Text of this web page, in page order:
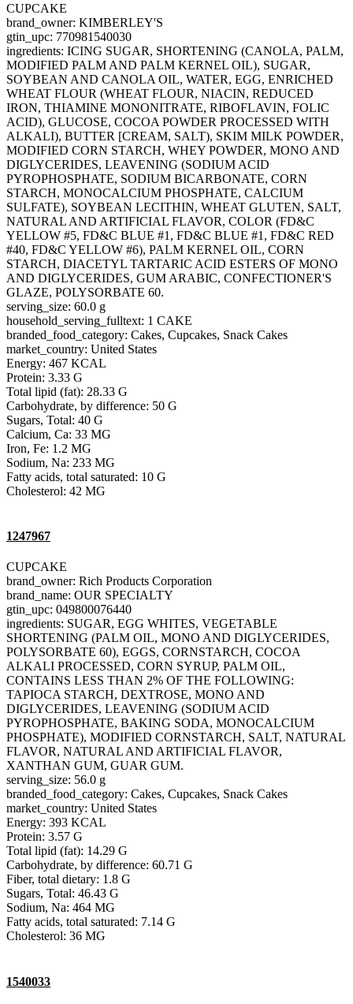
CUPCAKE
brand_owner: KIMBERLEY'S
gtin_upc: 770981540030
ingredients: ICING SUGAR, SHORTENING (CANOLA, PALM,
MODIFIED PALM AND PALM KERNEL OIL), SUGAR,
SOYBEAN AND CANOLA OIL, WATER, EGG, ENRICHED
WHEAT FLOUR (WHEAT FLOUR, NIACIN, REDUCED
IRON, THIAMINE MONONITRATE, RIBOFLAVIN, FOLIC
ACID), GLUCOSE, COCOA POWDER PROCESSED WITH
ALKALI), BUTTER [CREAM, SALT), SKIM MILK POWDER,
MODIFIED CORN STARCH, WHEY POWDER, MONO AND
DIGLYCERIDES, LEAVENING (SODIUM ACID
PYROPHOSPHATE, SODIUM BICARBONATE, CORN
STARCH, MONOCALCIUM PHOSPHATE, CALCIUM
SULFATE), SOYBEAN LECITHIN, WHEAT GLUTEN, SALT,
NATURAL AND ARTIFICIAL FLAVOR, COLOR (FD&C
YELLOW #5, FD&C BLUE #1, FD&C BLUE #1, FD&C RED
#40, FD&C YELLOW #6), PALM KERNEL OIL, CORN
STARCH, DIACETYL TARTARIC ACID ESTERS OF MONO
AND DIGLYCERIDES, GUM ARABIC, CONFECTIONER'S
GLAZE, POLYSORBATE 60.
serving_size: 60.0 g
household_serving_fulltext: 1 CAKE
branded_food_category: Cakes, Cupcakes, Snack Cakes
market_country: United States
Energy: 467 KCAL
Protein: 3.33 G
Total lipid (fat): 28.33 G
Carbohydrate, by difference: 50 G
Sugars, Total: 40 G
Calcium, Ca: 33 MG
Iron, Fe: 1.2 MG
Sodium, Na: 233 MG
Fatty acids, total saturated: 10 G
Cholesterol: 42 MG
1247967
CUPCAKE
brand_owner: Rich Products Corporation
brand_name: OUR SPECIALTY
gtin_upc: 049800076440
ingredients: SUGAR, EGG WHITES, VEGETABLE
SHORTENING (PALM OIL, MONO AND DIGLYCERIDES,
POLYSORBATE 60), EGGS, CORNSTARCH, COCOA
ALKALI PROCESSED, CORN SYRUP, PALM OIL,
CONTAINS LESS THAN 2% OF THE FOLLOWING:
TAPIOCA STARCH, DEXTROSE, MONO AND
DIGLYCERIDES, LEAVENING (SODIUM ACID
PYROPHOSPHATE, BAKING SODA, MONOCALCIUM
PHOSPHATE), MODIFIED CORNSTARCH, SALT, NATURAL
FLAVOR, NATURAL AND ARTIFICIAL FLAVOR,
XANTHAN GUM, GUAR GUM.
serving_size: 56.0 g
branded_food_category: Cakes, Cupcakes, Snack Cakes
market_country: United States
Energy: 393 KCAL
Protein: 3.57 G
Total lipid (fat): 14.29 G
Carbohydrate, by difference: 60.71 G
Fiber, total dietary: 1.8 G
Sugars, Total: 46.43 G
Sodium, Na: 464 MG
Fatty acids, total saturated: 7.14 G
Cholesterol: 36 MG
1540033